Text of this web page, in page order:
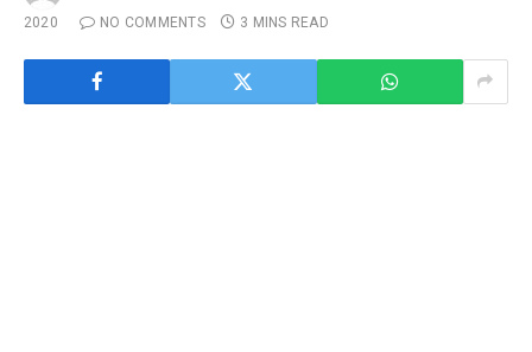
2020
NO COMMENTS 3 MINS READ